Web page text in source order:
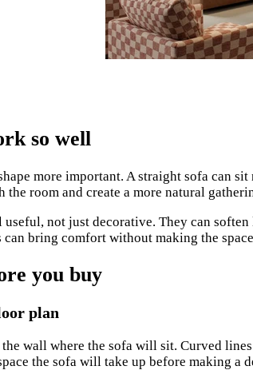
so well
more important. A straight sofa can
the room and create a more natural
useful, not just decorative. They can
can bring comfort without making the
you buy
plan
wall where the sofa will sit. Curved
the sofa will take up before making a